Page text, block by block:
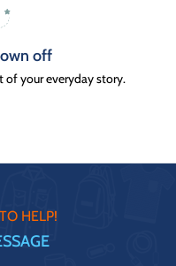
off
of your everyday story.
HELP!